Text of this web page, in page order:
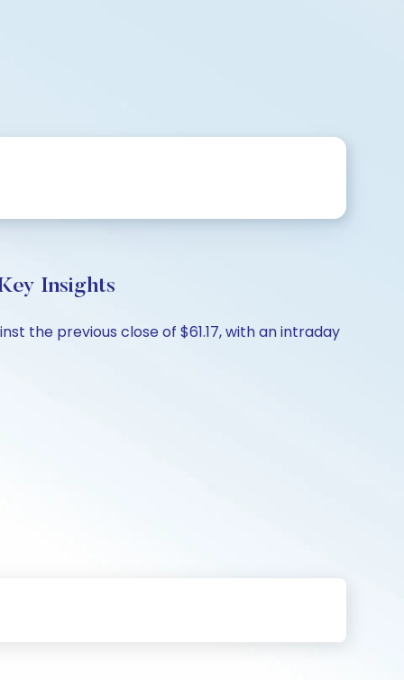
Insights
the previous close of $61.17, with an intraday